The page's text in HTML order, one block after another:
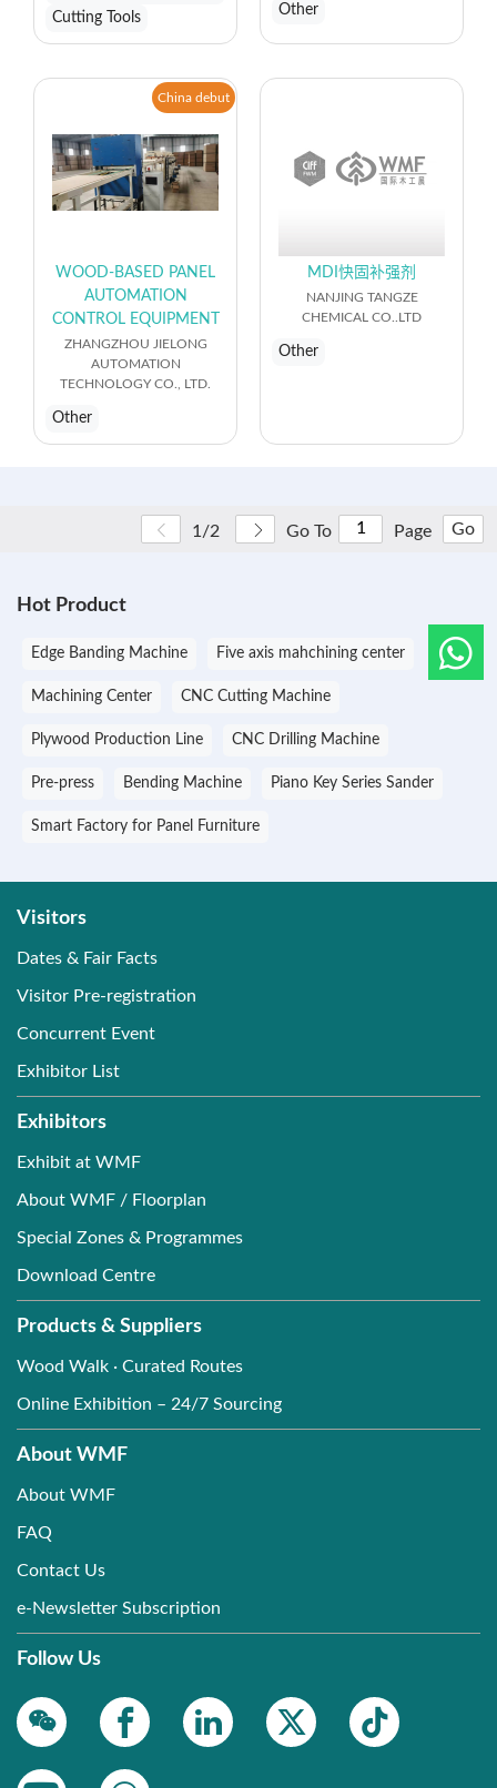
Cutting Tools
Other
China debut
WOOD-BASED PANEL
AUTOMATION
CONTROL EQUIPMENT
ZHANGZHOU JIELONG
AUTOMATION
TECHNOLOGY CO., LTD.
Other
MDI快固补强剂
NANJING TANGZE
CHEMICAL CO..LTD
Other
1/2 Go To Page Go
Hot Product
Edge Banding Machine Five axis mahchining center
Machining Center CNC Cutting Machine
Plywood Production Line CNC Drilling Machine
Pre-press Bending Machine Piano Key Series Sander
Smart Factory for Panel Furniture
Visitors
Dates & Fair Facts
Visitor Pre-registration
Concurrent Event
Exhibitor List
Exhibitors
Exhibit at WMF
About WMF / Floorplan
Special Zones & Programmes
Download Centre
Products & Suppliers
Wood Walk · Curated Routes
Online Exhibition – 24/7 Sourcing
About WMF
About WMF
FAQ
Contact Us
e-Newsletter Subscription
Follow Us